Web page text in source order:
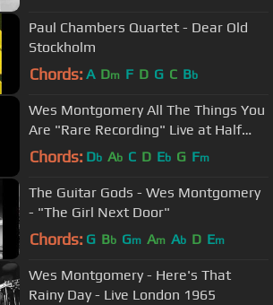
Paul Chambers Quartet - Dear Old
Stockholm
Chords: A Dm F D G C Bb
Wes Montgomery All The Things You
Are "Rare Recording" Live at Half
Note
Chords: Db Ab C D Eb G Fm
The Guitar Gods - Wes Montgomery
- "The Girl Next Door"
Chords: G Bb Gm Am Ab D Em
Wes Montgomery - Here's That
Rainy Day - Live London 1965